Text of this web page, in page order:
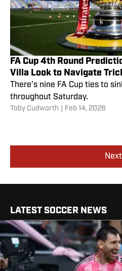
FA Cup 4th Round
Villa Look to Navigate
There’s nine FA Cup ties to
throughout Saturday.
Toby Cudworth Feb 14, 2026
Next
LATEST SOCCER NEWS